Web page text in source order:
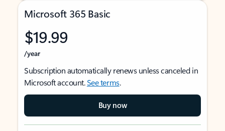
Microsoft 365 Basic
$19.99
/year
Subscription automatically renews unless canceled in
Microsoft account.See terms.
Buy now